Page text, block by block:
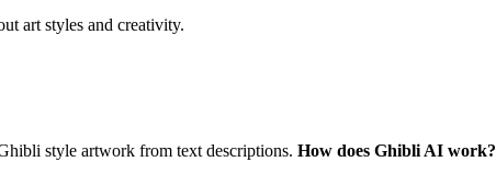
art styles and creativity.
style artwork from text descriptions. How does Ghibli AI work?